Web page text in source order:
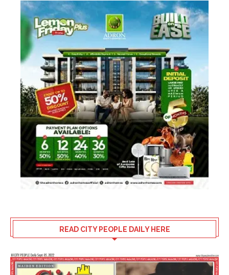
READ CITY PEOPLE DAILY HERE